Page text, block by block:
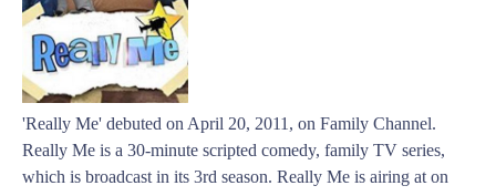
'Really Me' debuted on April 20, 2011, on Family Channel.
Really Me is a 30-minute scripted comedy, family TV series,
which is broadcast in its 3rd season. Really Me is airing at on